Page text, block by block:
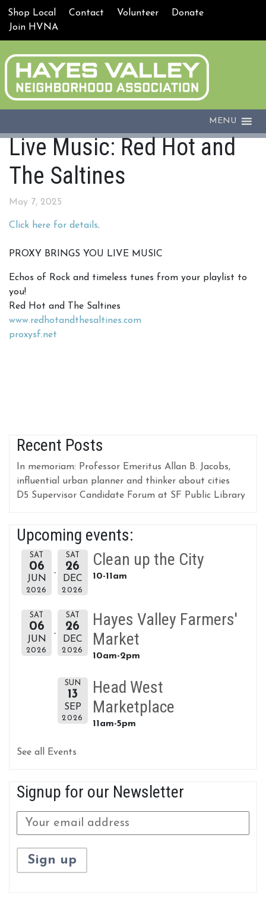
Shop Local Contact Volunteer
Donate
Join HVNA
MENU
Live Music: Red Hot and
The Saltines
May 7, 2025
Click here for details.
PROXY BRINGS YOU LIVE MUSIC
Echos of Rock and timeless tunes from your playlist to
you!
Red Hot and The Saltines
www.redhotandthesaltines.com
proxysf.net
Recent Posts
In memoriam: Professor Emeritus Allan B. Jacobs,
influential urban planner and thinker about cities
D5 Supervisor Candidate Forum at SF Public Library
Upcoming events:
SAT
06
JUN
2026
SAT
26
DEC
2026
Clean up the City
10-11am
SAT
06
JUN
2026
SAT
26
DEC
2026
Hayes Valley Farmers'
Market
10am-2pm
SUN
13
SEP
2026
Head West
Marketplace
11am-5pm
See all Events
Signup for our Newsletter